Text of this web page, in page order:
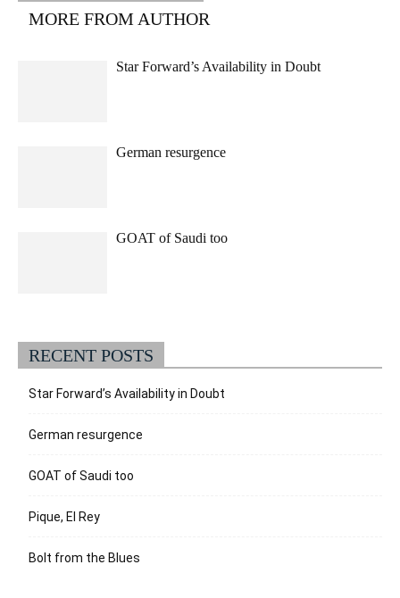
MORE FROM AUTHOR
Star Forward’s Availability in Doubt
German resurgence
GOAT of Saudi too
RECENT POSTS
Star Forward’s Availability in Doubt
German resurgence
GOAT of Saudi too
Pique, El Rey
Bolt from the Blues